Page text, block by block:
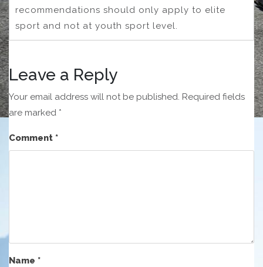
recommendations should only apply to elite
sport and not at youth sport level.
Leave a Reply
Your email address will not be published. Required fields
are marked *
Comment *
Name *